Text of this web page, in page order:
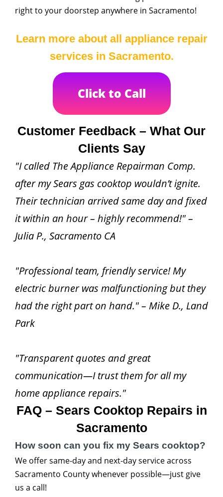
right to your doorstep anywhere in Sacramento!
Learn more about all appliance repair
services in Sacramento.
Click to Call
Customer Feedback – What Our
Clients Say
"I called The Appliance Repairman Comp.
after my Sears gas cooktop wouldn’t ignite.
Their technician arrived same day and fixed
it within an hour – highly recommend!" –
Julia P., Sacramento CA
"Professional team, friendly service! My
electric burner was malfunctioning but they
had the right part on hand." – Mike D., Land
Park
"Transparent quotes and great
communication—I trust them for all my
home appliance repairs."
FAQ – Sears Cooktop Repairs in
Sacramento
How soon can you fix my Sears cooktop?
We offer same-day and next-day service across
Sacramento County whenever possible—just give
us a call!